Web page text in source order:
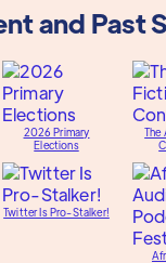
and Past
2026 Primary
Elections
The
Twitter Is Pro-Stalker!